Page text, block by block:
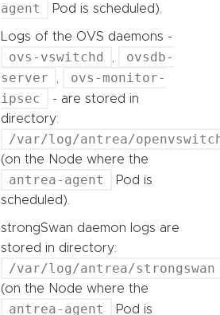
agent
Pod is scheduled).
Logs of the OVS daemons -
ovs-vswitchd
ovsdb-
server
ovs-monitor-
ipsec
- are stored in
directory:
/var/log/antrea/
(on the Node where the
antrea-agent
Pod is
scheduled).
strongSwan daemon logs are
stored in directory:
/var/log/antrea/strongswan
(on the Node where the
antrea-agent Pod is